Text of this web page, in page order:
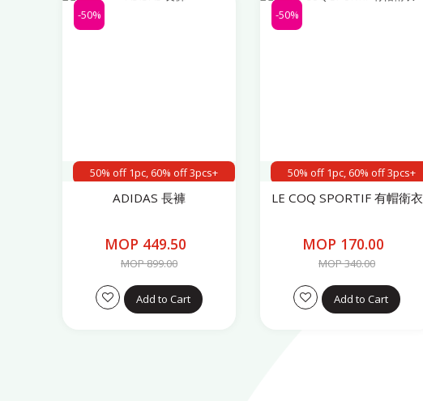
50% off 1pc, 60% off 3pcs+
-50%
ADIDAS 長褲
MOP 449.50
MOP 899.00
Add to Cart
50% off 1pc, 60% off 3pcs+
-50%
LE COQ SPORTIF 有帽衛衣
MOP 170.00
MOP 340.00
Add to Cart